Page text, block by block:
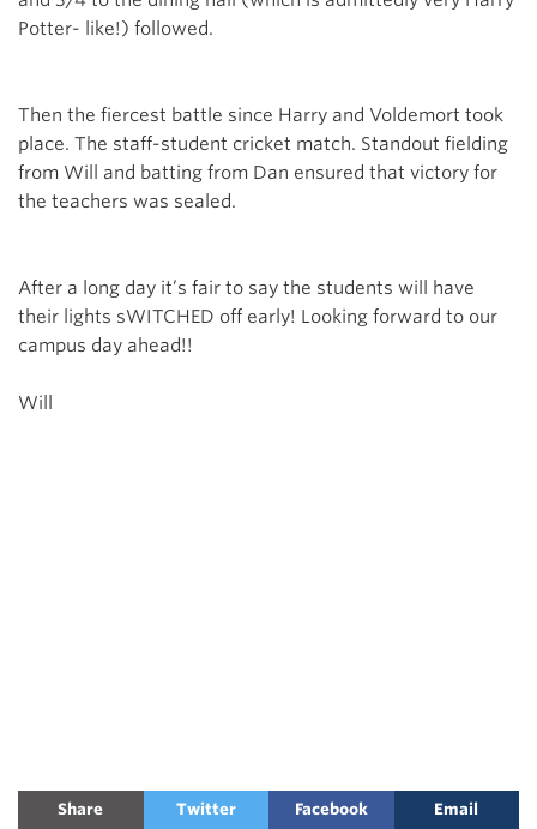
Potter- like!) followed.
Then the fiercest battle since Harry and Voldemort took
place. The staff-student cricket match. Standout fielding
from Will and batting from Dan ensured that victory for
the teachers was sealed.
After a long day it’s fair to say the students will have
their lights sWITCHED off early! Looking forward to our
campus day ahead!!
Will
Share Twitter Facebook Email